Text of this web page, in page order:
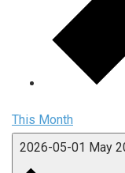
This Month
2026-05-01 May